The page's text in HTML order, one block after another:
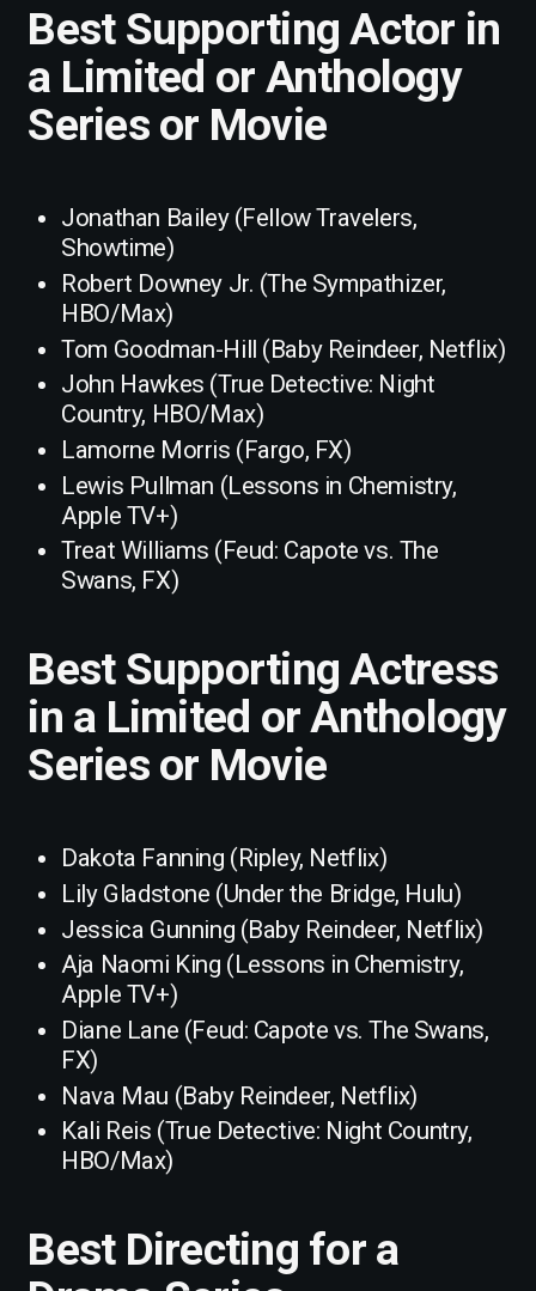
Best Supporting Actor in
a Limited or Anthology
Series or Movie
Jonathan Bailey (Fellow Travelers,
Showtime)
Robert Downey Jr. (The Sympathizer,
HBO/Max)
Tom Goodman-Hill (Baby Reindeer, Netflix)
John Hawkes (True Detective: Night
Country, HBO/Max)
Lamorne Morris (Fargo, FX)
Lewis Pullman (Lessons in Chemistry,
Apple TV+)
Treat Williams (Feud: Capote vs. The
Swans, FX)
Best Supporting Actress
in a Limited or Anthology
Series or Movie
Dakota Fanning (Ripley, Netflix)
Lily Gladstone (Under the Bridge, Hulu)
Jessica Gunning (Baby Reindeer, Netflix)
Aja Naomi King (Lessons in Chemistry,
Apple TV+)
Diane Lane (Feud: Capote vs. The Swans,
FX)
Nava Mau (Baby Reindeer, Netflix)
Kali Reis (True Detective: Night Country,
HBO/Max)
Best Directing for a